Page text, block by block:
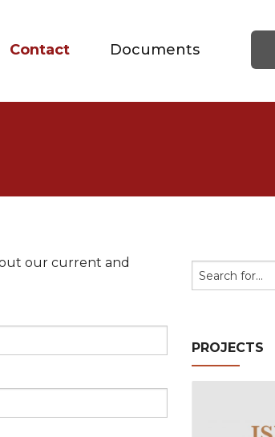
Contact Documents
our current and
PROJECTS